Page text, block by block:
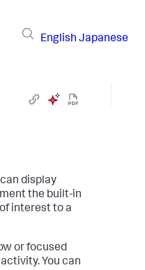
English Japanese
display
the built-in
interest to a
or focused
You can